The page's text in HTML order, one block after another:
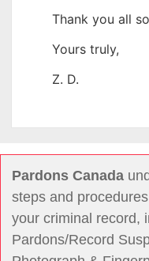
Thank you all
Yours truly,
Z. D.
Pardons Canada
steps and
your criminal record,
Pardons/Record